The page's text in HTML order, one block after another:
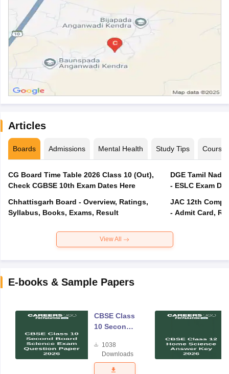
Articles
Boards Admissions Mental Health Study Tips Courses
CG Board Time Table 2026 Class 10 (Out),
Check CGBSE 10th Exam Dates Here
Chhattisgarh Board - Overview, Ratings,
Syllabus, Books, Exams, Result
DGE Tamil
- ESLC Exam
JAC 12th
- Admit Card,
View All
E-books & Sample Papers
CBSE Class
10 Second
Science
Exam
Question
1038
Downloads